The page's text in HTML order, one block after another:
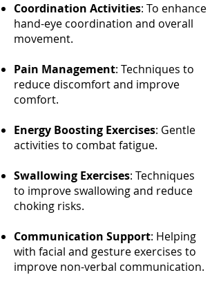
Coordination Activities: To enhance
hand-eye coordination and overall
movement.
Pain Management: Techniques to
reduce discomfort and improve
comfort.
Energy Boosting Exercises: Gentle
activities to combat fatigue.
Swallowing Exercises: Techniques
to improve swallowing and reduce
choking risks.
Communication Support: Helping
with facial and gesture exercises to
improve non-verbal communication.